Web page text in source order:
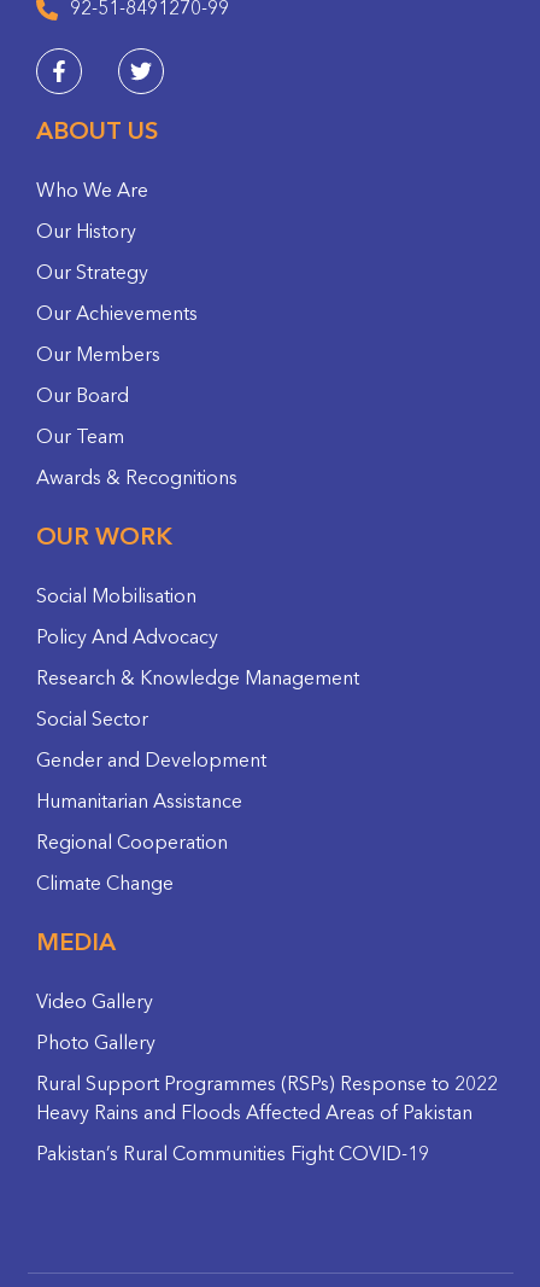
92-51-8491270-99
ABOUT US
Who We Are
Our History
Our Strategy
Our Achievements
Our Members
Our Board
Our Team
Awards & Recognitions
OUR WORK
Social Mobilisation
Policy And Advocacy
Research & Knowledge Management
Social Sector
Gender and Development
Humanitarian Assistance
Regional Cooperation
Climate Change
MEDIA
Video Gallery
Photo Gallery
Rural Support Programmes (RSPs) Response to 2022
Heavy Rains and Floods Affected Areas of Pakistan
Pakistan’s Rural Communities Fight COVID-19